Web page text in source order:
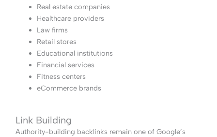
Real estate companies
Healthcare providers
Law firms
Retail stores
Educational institutions
Financial services
Fitness centers
eCommerce brands
Link Building
Authority-building backlinks remain one of Google’s